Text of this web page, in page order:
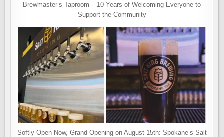
Brewmaster’s Taproom – 10 Years of Welcoming Everyone to
Support the Community
Softly Open Now, Grand Opening on August 15th: Spokane’s Salt